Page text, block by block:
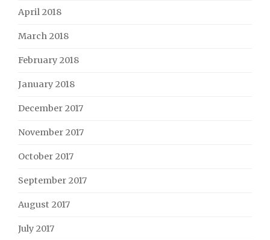
April 2018
March 2018
February 2018
January 2018
December 2017
November 2017
October 2017
September 2017
August 2017
July 2017